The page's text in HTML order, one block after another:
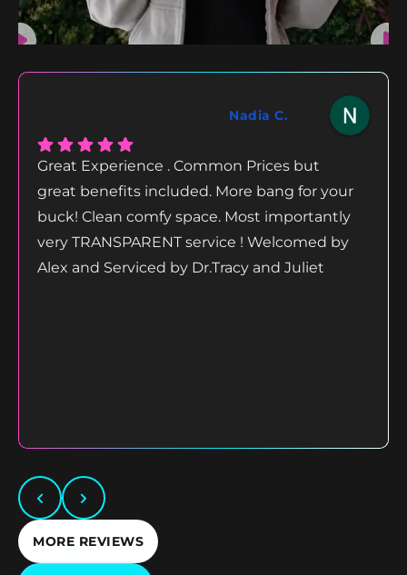
Nadia C.
Great Experience . Common Prices but
great benefits included. More bang for your
buck! Clean comfy space. Most importantly
very TRANSPARENT service ! Welcomed by
Alex and Serviced by Dr.Tracy and Juliet
MORE REVIEWS